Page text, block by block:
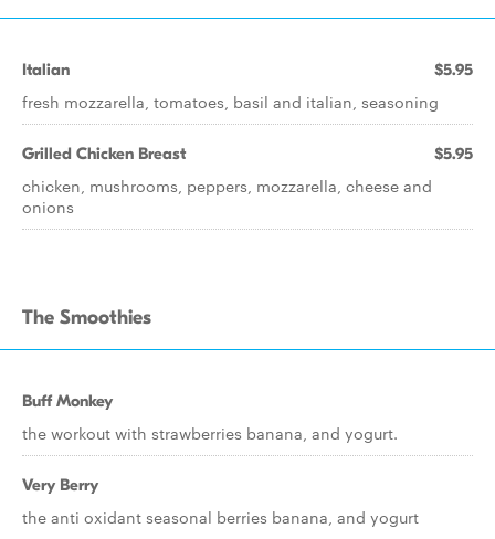
Italian $5.95
fresh mozzarella, tomatoes, basil and italian, seasoning
Grilled Chicken Breast $5.95
chicken, mushrooms, peppers, mozzarella, cheese and
onions
The Smoothies
Buff Monkey
the workout with strawberries banana, and yogurt.
Very Berry
the anti oxidant seasonal berries banana, and yogurt